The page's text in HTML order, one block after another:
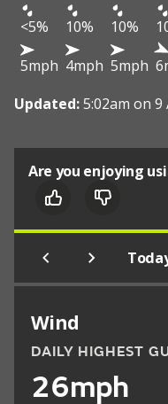
<5%
10% 10%
5mph 4mph 5mph
Updated:5:02am on
Are you enjoying
Wind
DAILY HIGHEST
26mph